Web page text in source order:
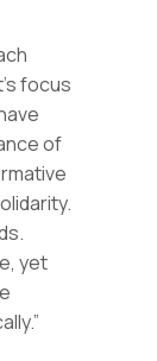
focus
of
yet